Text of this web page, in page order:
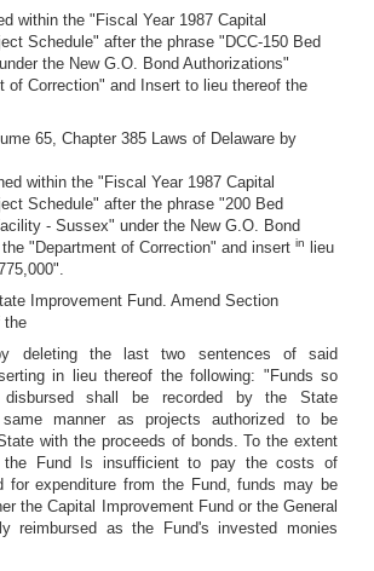
within the "Fiscal Year 1987 Capital
Schedule" after the phrase "DCC-150 Bed
the New G.O. Bond Authorizations"
of Correction" and Insert to lieu thereof the
65, Chapter 385 Laws of Delaware by
within the "Fiscal Year 1987 Capital
Schedule" after the phrase "200 Bed
- Sussex" under the New G.O. Bond
"Department of Correction" and insert in
lieu
Improvement Fund. Amend Section
the
deleting the last two sentences of said
in lieu thereof the following: "Funds so
disbursed shall be recorded by the State
manner as projects authorized to be
with the proceeds of bonds. To the extent
the Fund Is insufficient to pay the costs of
for expenditure from the Fund, funds may be
the Capital Improvement Fund or the General
reimbursed as the Fund's invested monies